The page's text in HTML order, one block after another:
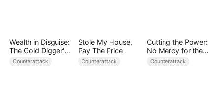
Wealth in Disguise:
The Gold Digger's
Downfall
Counterattack
Stole My House,
Pay The Price
Counterattack
Cutting the Power:
No Mercy for the
Ungrateful
Counterattack